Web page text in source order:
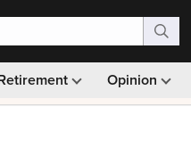
Opinion
Monthly picks · Ad-